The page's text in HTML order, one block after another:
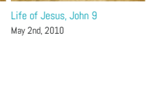
Life of Jesus, John 9
May 2nd, 2010